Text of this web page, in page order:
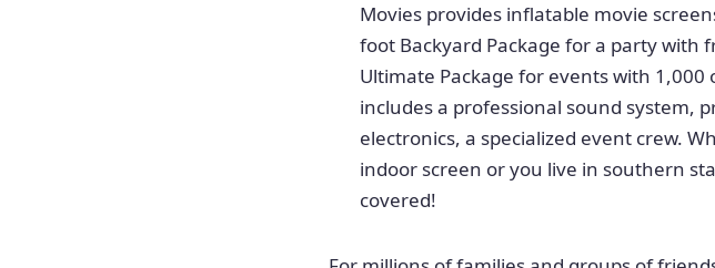
Movies provides inflatable movie
foot Backyard Package for a party with
Ultimate Package for events with 1,000
includes a professional sound system,
electronics, a specialized event crew.
indoor screen or you live in southern
covered!